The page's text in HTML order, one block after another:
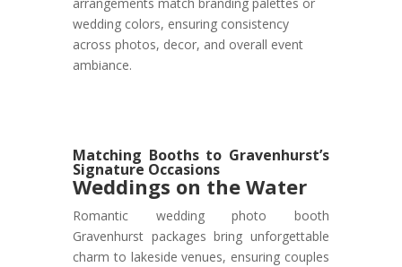
arrangements match branding palettes or
wedding colors, ensuring consistency
across photos, decor, and overall event
ambiance.
Matching Booths to Gravenhurst’s
Signature Occasions
Weddings on the Water
Romantic wedding photo booth
Gravenhurst packages bring unforgettable
charm to lakeside venues, ensuring couples